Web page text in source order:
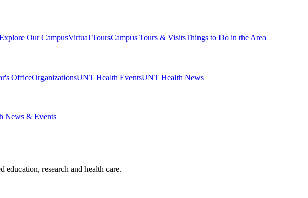
Our CampusVirtual ToursCampus Tours & VisitsThings to Do in the Area
OfficeOrganizationsUNT Health EventsUNT Health News
News & Events
education, research and health care.